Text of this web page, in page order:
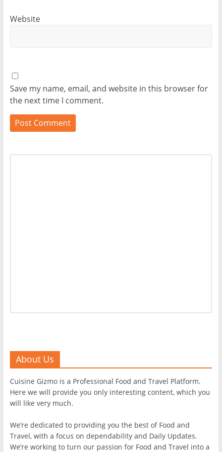
Website
Save my name, email, and website in this browser for
the next time I comment.
About Us
Cuisine Gizmo is a Professional Food and Travel Platform.
Here we will provide you only interesting content, which you
will like very much.
We’re dedicated to providing you the best of Food and
Travel, with a focus on dependability and Daily Updates.
We’re working to turn our passion for Food and Travel into a